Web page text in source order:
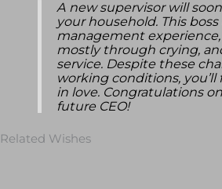
A new supervisor will
your household. This boss
management
mostly through crying,
service. Despite these
working conditions,
in love. Congratulations
future CEO!
Related Wishes